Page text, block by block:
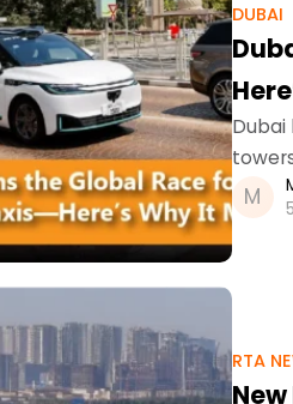
DUBAI
Dubai
at the
RTA